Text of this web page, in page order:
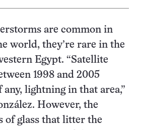
are common in
world, they’re rare in the
Egypt. “Satellite
1998 and 2005
lightning in that area,”
However, the
of glass that litter the